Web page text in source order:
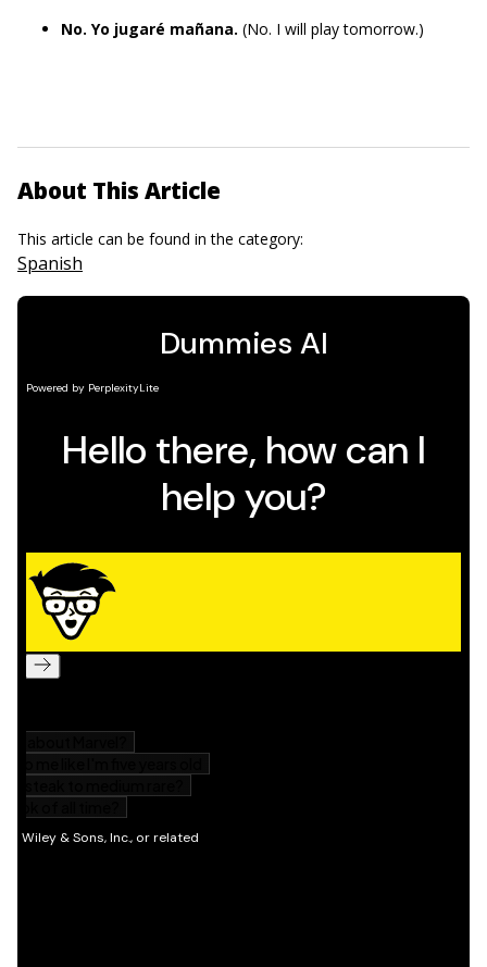
No. Yo jugaré mañana. (No. I will play tomorrow.)
About This Article
This article can be found in the category:
Spanish